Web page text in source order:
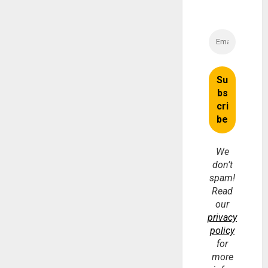
We
don’t
spam!
Read
our
privacy
policy
for
more